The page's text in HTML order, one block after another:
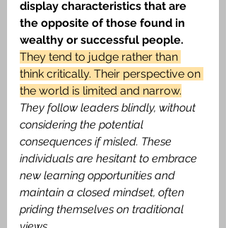
display characteristics that are
the opposite of those found in
wealthy or successful people.
They tend to judge rather than
think critically. Their perspective on
the world is limited and narrow.
They follow leaders blindly, without
considering the potential
consequences if misled. These
individuals are hesitant to embrace
new learning opportunities and
maintain a closed mindset, often
priding themselves on traditional